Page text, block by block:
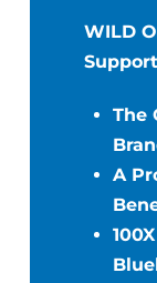
WILD
The
A